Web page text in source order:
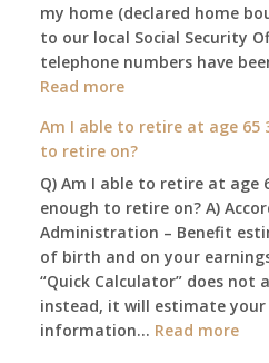
my home (declared home
to our local Social Security
telephone numbers have
Read more:
confined
to
my
home,,
unable
to
get
to
our
Am I able to retire at age 65
to retire on?
Q) Am I able to retire at age
enough to retire on? A)
Administration – Benefit
of birth and on your
“Quick Calculator” does not
instead, it will estimate your
information… Read more: